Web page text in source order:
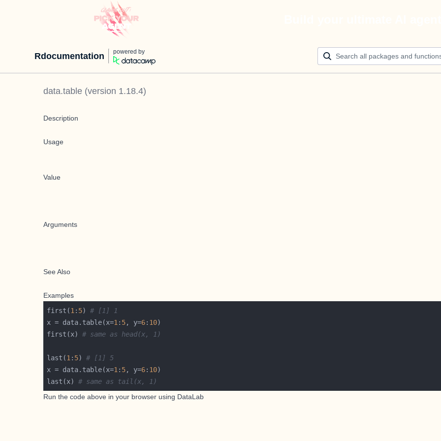
Rdocumentation powered by
data.table (version 1.18.4)
Description
Usage
Value
Arguments
See Also
Examples
first(1 : 5) # [1] 1
x = data.table(x=1 : 5, y=6: 10
first(x) # same as head(x, 1)
last(1 : 5) # [1] 5
x = data.table(x=1 : 5, y=6: 10
last(x) # same as tail(x, 1)
Run the code above in your browser using DataLab